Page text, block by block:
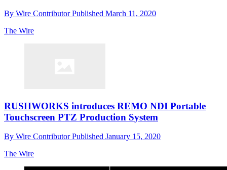
By Wire ContributorPublished March 11, 2020
The Wire
RUSHWORKS introduces REMO NDI Portable
Touchscreen PTZ Production System
By Wire ContributorPublished January 15, 2020
The Wire